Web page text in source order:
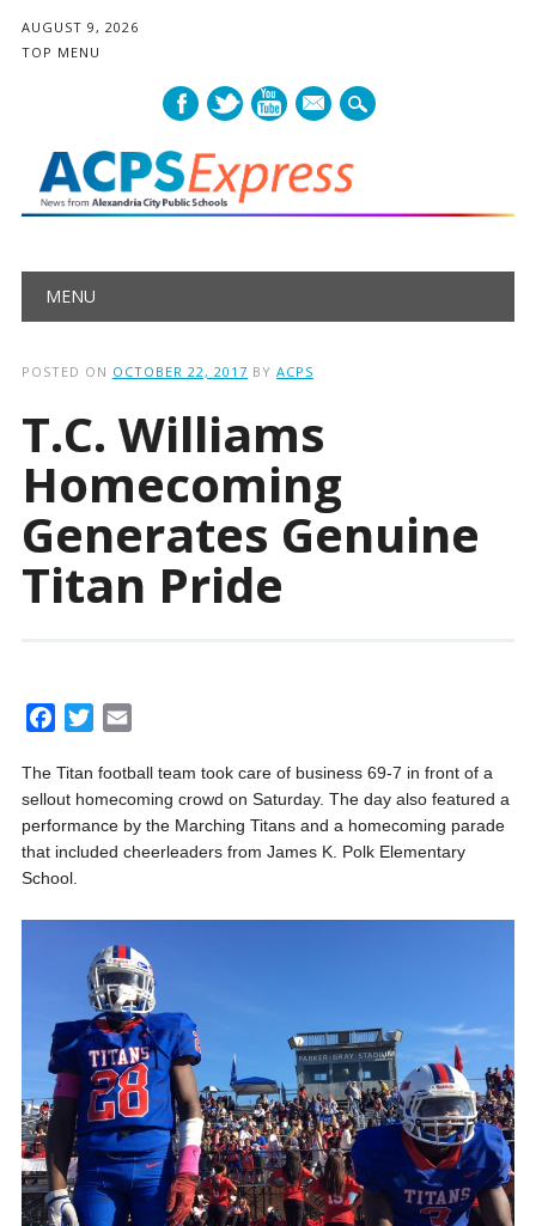
AUGUST 9, 2026
TOP MENU
mail
Main menu
MENU
POSTED ON OCTOBER 22, 2017 BY ACPS
T.C. Williams
Homecoming
Generates Genuine
Titan Pride
c
e
b
o
o
k
t
t
e
a
i
l
The Titan football team took care of business 69-7 in front of a
sellout homecoming crowd on Saturday. The day also featured a
performance by the Marching Titans and a homecoming parade
that included cheerleaders from James K. Polk Elementary
School.